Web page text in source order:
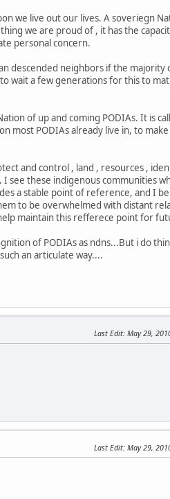
we live out our lives. A soveriegn
we are proud of , it has the
personal concern.
descended neighbors if the majority
wait a few generations for this to
of up and coming PODIAs. It is
most PODIAs already live in, to
and control , land , resources ,
these indigenous communities
a stable point of reference, and I
to be overwhelmed with distant
maintain this refferece point for
of PODIAs as ndns...But i do
an articulate way....
Last Edit: May 29,
Last Edit: May 29,